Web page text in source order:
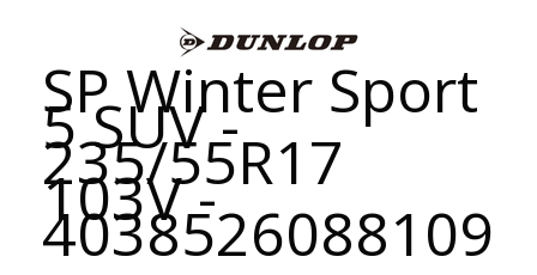
SP Winter Sport
5 SUV -
235/55R17
103V -
4038526088109